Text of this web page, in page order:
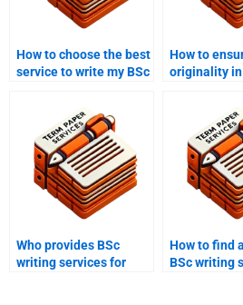
How to choose the best
service to write my BSc
How to
originality in
Who provides BSc
writing services for
How to find
BSc writing